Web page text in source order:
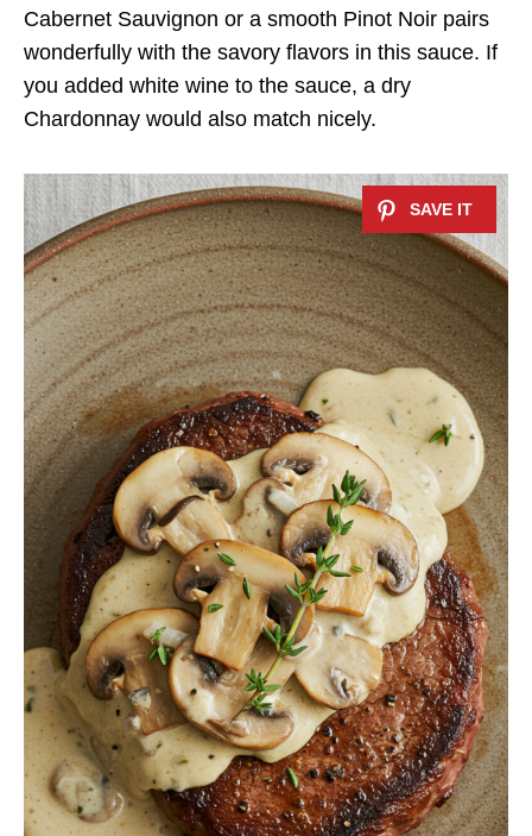
Cabernet Sauvignon or a smooth Pinot Noir pairs
wonderfully with the savory flavors in this sauce. If
you added white wine to the sauce, a dry
Chardonnay would also match nicely.